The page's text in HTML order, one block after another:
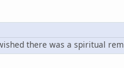
there was a spiritual